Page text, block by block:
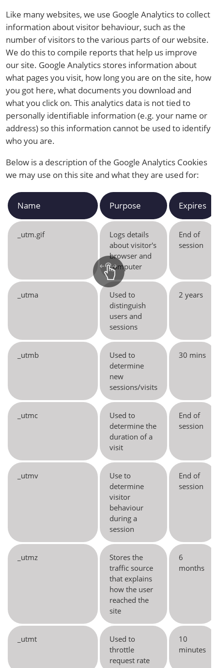
Like many websites, we use Google Analytics to collect
information about visitor behaviour, such as the
number of visitors to the various parts of our website.
We do this to compile reports that help us improve
our site. Google Analytics stores information about
what pages you visit, how long you are on the site, how
you got here, what documents you download and
what you click on. This analytics data is not tied to
personally identifiable information (e.g. your name or
address) so this information cannot be used to identify
who you are.
Below is a description of the Google Analytics Cookies
we may use on this site and what they are used for:
Name Purpose Expires
_utm.gif
Logs details
about visitor's
browser and
computer
End of
session
_utma
Used to
distinguish
users and
sessions
2 years
_utmb
Used to
determine
new
sessions/visits
30 mins
_utmc
Used to
determine the
duration of a
visit
End of
session
_utmv
Use to
determine
visitor
behaviour
during a
session
End of
session
_utmz
Stores the
traffic source
that explains
how the user
reached the
site
6
months
_utmt
Used to
throttle
request rate
10
minutes